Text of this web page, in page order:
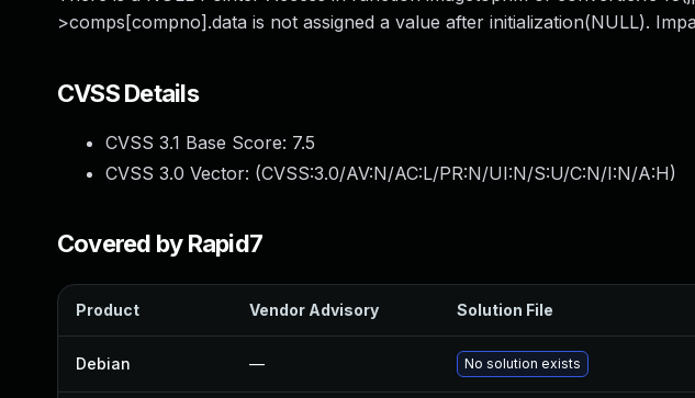
>comps[compno].data is not assigned a value after initialization(NULL).
CVSS Details
CVSS 3.1 Base Score: 7.5
CVSS 3.0 Vector: (CVSS:3.0/AV:N/AC:L/PR:N/UI:N/S:U/C:N/I:N/A:H)
Covered by Rapid7
Product Vendor Advisory Solution File
Debian — No solution exists